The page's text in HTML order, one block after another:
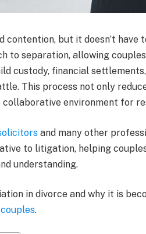
but it doesn’t have
to separation, allowing
custody, financial
This process not only
environment for
and many other
to litigation, helping
understanding.
in divorce and why it is
.